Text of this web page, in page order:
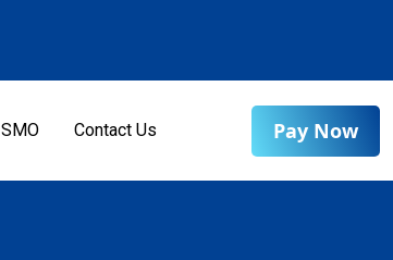
SMO Contact Us Pay Now